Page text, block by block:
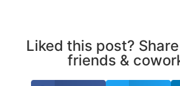
Liked this post?
friends &